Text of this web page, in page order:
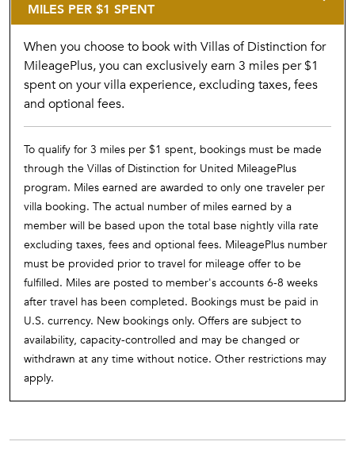
MILES PER $1 SPENT
When you choose to book with Villas of Distinction for
MileagePlus, you can exclusively earn 3 miles per $1
spent on your villa experience, excluding taxes, fees
and optional fees.
To qualify for 3 miles per $1 spent, bookings must be made
through the Villas of Distinction for United MileagePlus
program. Miles earned are awarded to only one traveler per
villa booking. The actual number of miles earned by a
member will be based upon the total base nightly villa rate
excluding taxes, fees and optional fees. MileagePlus number
must be provided prior to travel for mileage offer to be
fulfilled. Miles are posted to member's accounts 6-8 weeks
after travel has been completed. Bookings must be paid in
U.S. currency. New bookings only. Offers are subject to
availability, capacity-controlled and may be changed or
withdrawn at any time without notice. Other restrictions may
apply.